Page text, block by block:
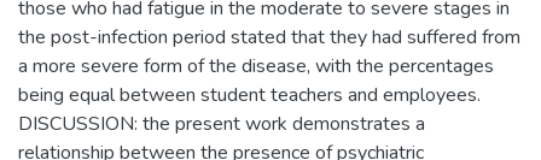
those who had fatigue in the moderate to severe stages in
the post-infection period stated that they had suffered from
a more severe form of the disease, with the percentages
being equal between student teachers and employees.
DISCUSSION: the present work demonstrates a
relationship between the presence of psychiatric